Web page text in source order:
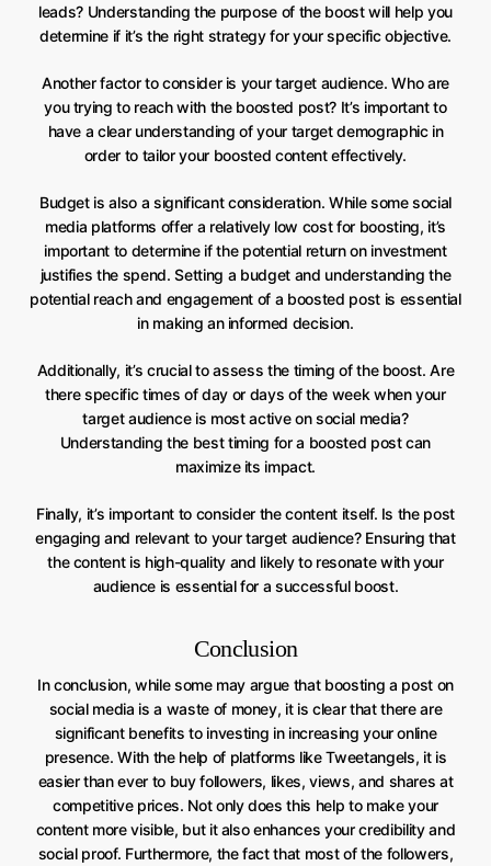
leads? Understanding the purpose of the boost will help you
determine if it’s the right strategy for your specific objective.
Another factor to consider is your target audience. Who are
you trying to reach with the boosted post? It’s important to
have a clear understanding of your target demographic in
order to tailor your boosted content effectively.
Budget is also a significant consideration. While some social
media platforms offer a relatively low cost for boosting, it’s
important to determine if the potential return on investment
justifies the spend. Setting a budget and understanding the
potential reach and engagement of a boosted post is essential
in making an informed decision.
Additionally, it’s crucial to assess the timing of the boost. Are
there specific times of day or days of the week when your
target audience is most active on social media?
Understanding the best timing for a boosted post can
maximize its impact.
Finally, it’s important to consider the content itself. Is the post
engaging and relevant to your target audience? Ensuring that
the content is high-quality and likely to resonate with your
audience is essential for a successful boost.
Conclusion
In conclusion, while some may argue that boosting a post on
social media is a waste of money, it is clear that there are
significant benefits to investing in increasing your online
presence. With the help of platforms like Tweetangels, it is
easier than ever to buy followers, likes, views, and shares at
competitive prices. Not only does this help to make your
content more visible, but it also enhances your credibility and
social proof. Furthermore, the fact that most of the followers,